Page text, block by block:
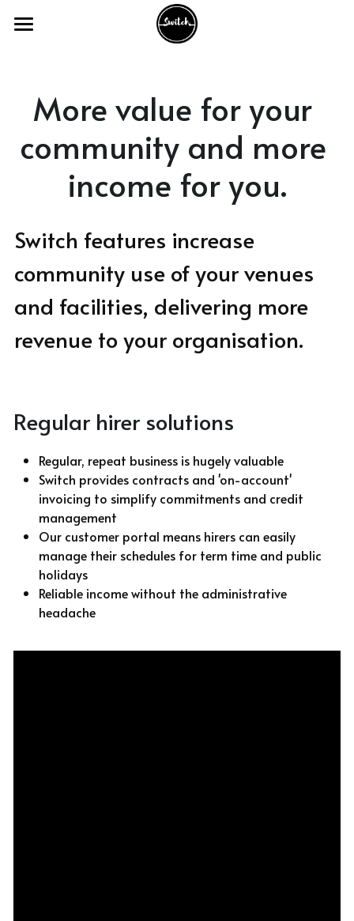
Industry Sectors
Academic Venues
Councils and Charities
Conference and Meeting Venues
Theatre and Creative Venues
Activities and Appointments
Our Work
With Academic Venues
With Council & Charities
With Conferencing Venues
With Theatre & Creative Venues
Our Results
FAQ's
Switch Webinars
Switch Blogs
Get in Touch
More value for your
community and more
income for you.
Switch features increase
community use of your venues
and facilities, delivering more
revenue to your organisation.
Regular hirer solutions
Regular, repeat business is hugely valuable
Switch provides contracts and 'on-account'
invoicing to simplify commitments and credit
management
Our customer portal means hirers can easily
manage their schedules for term time and public
holidays
Reliable income without the administrative
headache